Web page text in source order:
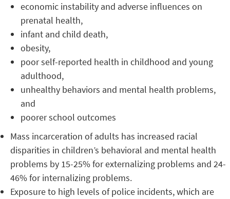
economic instability and adverse influences on
prenatal health,
infant and child death,
obesity,
poor self-reported health in childhood and young
adulthood,
unhealthy behaviors and mental health problems,
and
poorer school outcomes
Mass incarceration of adults has increased racial
disparities in children’s behavioral and mental health
problems by 15-25% for externalizing problems and 24-
46% for internalizing problems.
Exposure to high levels of police incidents, which are